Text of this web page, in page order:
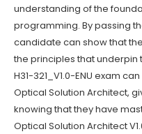
understanding of the
programming. By passing
candidate can show that
the principles that underpin
H31-321_V1.0-ENU exam
Optical Solution Architect,
knowing that they have
Optical Solution Architect